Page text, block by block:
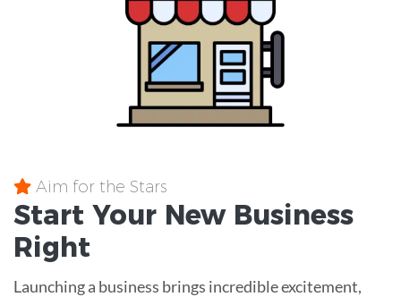
Aim for the Stars
Start Your New Business
Right
Launching a business brings incredible excitement,